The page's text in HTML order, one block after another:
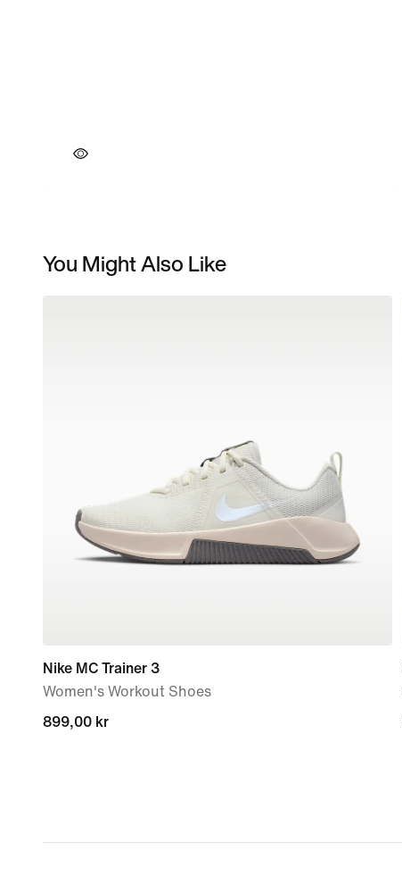
You Might Also Like
Nike MC Trainer 3
Women's Workout Shoes
899,00 kr
899,00 kr